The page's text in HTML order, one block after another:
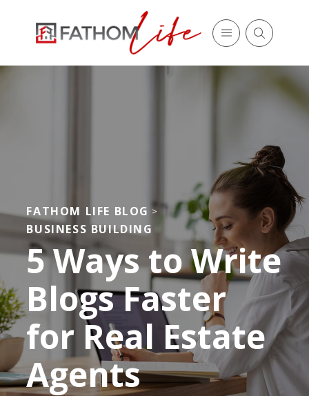
FATHOM LIFE BLOG >
BUSINESS BUILDING
5 Ways to Write
Blogs Faster
for Real Estate
Agents